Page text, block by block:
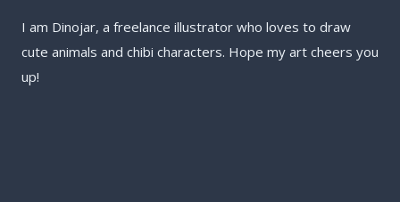
I am Dinojar, a freelance illustrator who loves to draw
cute animals and chibi characters. Hope my art cheers you
up!